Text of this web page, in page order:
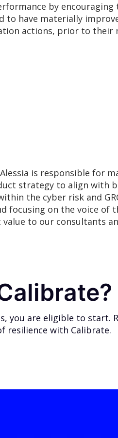
by
to have materially
actions, prior to their
is responsible for
strategy to align with
the cyber risk and
focusing on the voice of
to our consultants
you are eligible to start.
resilience with Calibrate.